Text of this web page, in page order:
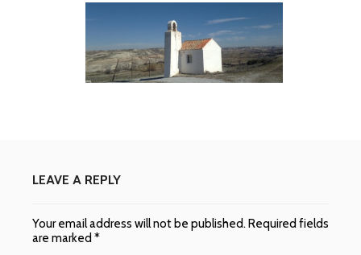
LEAVE A REPLY
Your email address will not be published.Required fields
are marked *